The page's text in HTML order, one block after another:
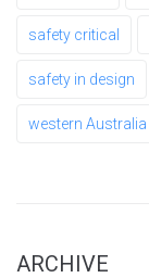
safety critical
safety in design
western Australia
ARCHIVE